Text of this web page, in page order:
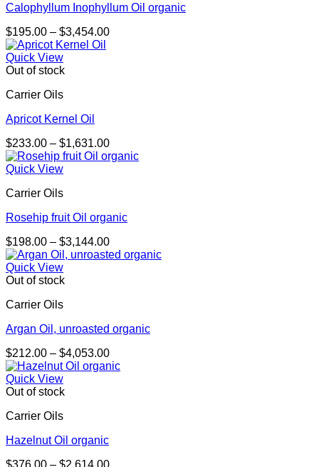
Calophyllum Inophyllum Oil organic
$195.00 – $3,454.00Price
Quick View
Out of stock
Carrier Oils
Apricot Kernel Oil
$233.00 – $1,631.00Price
range:
Quick View
Carrier Oils
Rosehip fruit Oil organic
$198.00 – $3,144.00Price
range:
Quick View
Out of stock
Carrier Oils
Argan Oil, unroasted organic
$212.00 – $4,053.00Price
range:
Quick View
Out of stock
Carrier Oils
Hazelnut Oil organic
Price